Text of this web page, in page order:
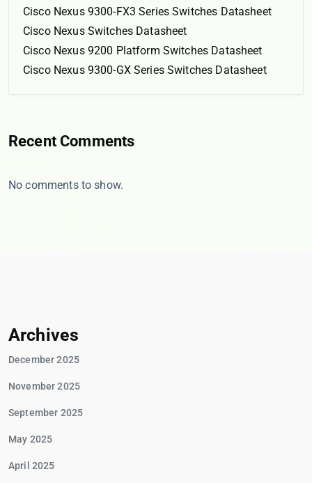
Cisco Nexus 9300-FX3 Series Switches Datasheet
Cisco Nexus Switches Datasheet
Cisco Nexus 9200 Platform Switches Datasheet
Cisco Nexus 9300-GX Series Switches Datasheet
Recent Comments
No comments to show.
Archives
December 2025
November 2025
September 2025
May 2025
April 2025